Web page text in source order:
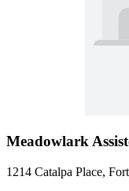
Meadowlark
1214 Catalpa Place,